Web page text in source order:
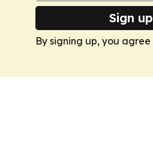
Sign
By signing up, you